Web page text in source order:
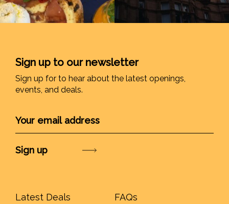
Sign up to our newsletter
Sign up for to hear about the latest openings,
events, and deals.
Latest Deals FAQs